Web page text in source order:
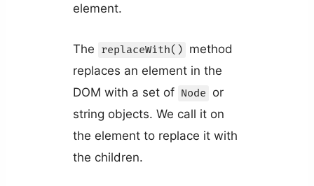
element.
The replaceWith() method
replaces an element in the
DOM with a set of Node or
string objects. We call it on
the element to replace it with
the children.